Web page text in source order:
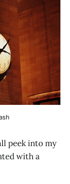
peek into my
with a